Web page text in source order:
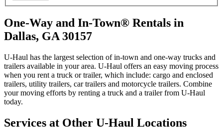
One-Way and In-Town® Rentals in
Dallas, GA 30157
U-Haul has the largest selection of in-town and one-way trucks and
trailers available in your area. U-Haul offers an easy moving process
when you rent a truck or trailer, which include: cargo and enclosed
trailers, utility trailers, car trailers and motorcycle trailers. Combine
your moving efforts by renting a truck and a trailer from U-Haul
today.
Services at Other U-Haul Locations